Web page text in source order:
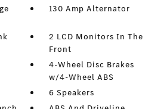
130 Amp Alternator
2 LCD Monitors In The
Front
4-Wheel Disc Brakes
w/4-Wheel ABS
6 Speakers